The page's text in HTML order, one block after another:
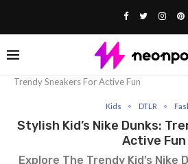
Trendy Sneakers For Active Fun
Kids DTLR
Stylish Kid’s Nike Dunks:
Active Fun
Explore The Trendy Kid’s Nike